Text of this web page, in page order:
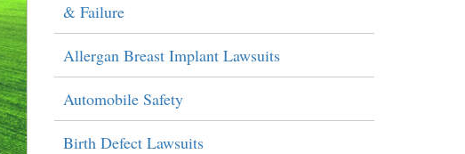
& Failure
Allergan Breast Implant Lawsuits
Automobile Safety
Birth Defect Lawsuits